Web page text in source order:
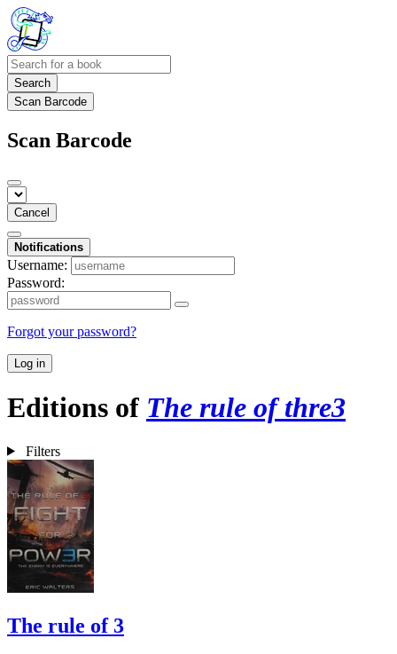
Search
Scan Barcode
Scan Barcode
Cancel
Notifications
Username:
Password:
Forgot your password?
Log in
Editions of The rule of thre3
Filters
The rule of 3